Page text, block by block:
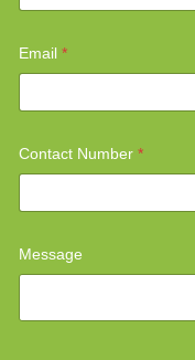
s
g
*
Email *
Contact Number *
Message